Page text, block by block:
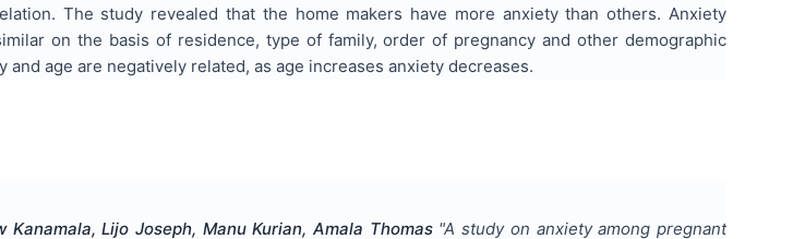
The study revealed that the home makers have more anxiety than others. Anxiety
on the basis of residence, type of family, order of pregnancy and other demographic
age are negatively related, as age increases anxiety decreases.
Lijo Joseph, Manu Kurian, Amala Thomas "A study on anxiety among pregnant